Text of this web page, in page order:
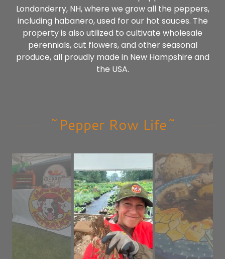
Londonderry, NH, where we grow all the peppers,
including habanero, used for our hot sauces. The
property is also utilized to cultivate wholesale
perennials, cut flowers, and other seasonal
produce, all proudly made in New Hampshire and
the USA.
~Pepper Row Life~